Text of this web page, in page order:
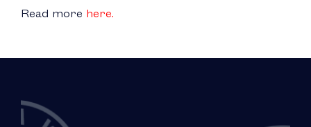
Read more here.